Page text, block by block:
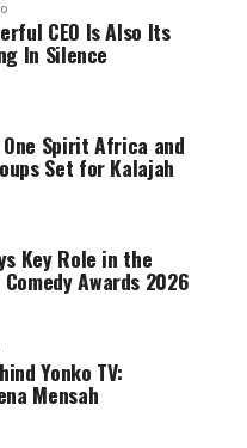
CEO Is Also Its
In Silence
Spirit Africa and
Set for Kalajah
Key Role in the
Awards 2026
Yonko TV:
Mensah